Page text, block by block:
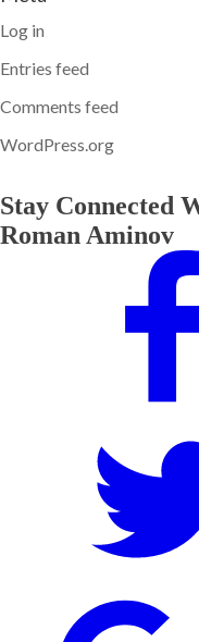
Log in
Entries feed
Comments feed
WordPress.org
Stay Connected
Roman Aminov